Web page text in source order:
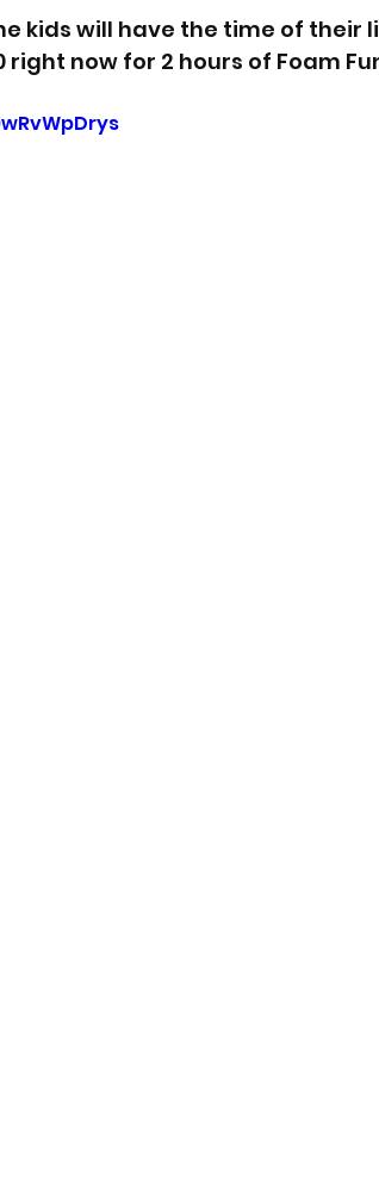
kids will have the time of their
now for 2 hours of Foam